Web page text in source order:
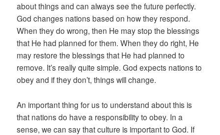
about things and can always see the future perfectly.
God changes nations based on how they respond.
When they do wrong, then He may stop the blessings
that He had planned for them. When they do right, He
may restore the blessings that He had planned to
remove. It’s really quite simple. God expects nations to
obey and if they don’t, things will change.
An important thing for us to understand about this is
that nations do have a responsibility to obey. In a
sense, we can say that culture is important to God. If